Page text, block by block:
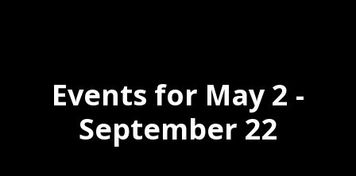
Events for May 2 -
September 22